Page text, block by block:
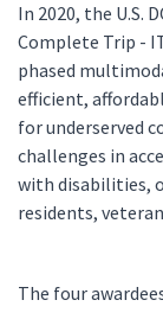
In 2020, the U.S.
Complete Trip -
phased
efficient,
for underserved
challenges in
with disabilities,
residents,
The four